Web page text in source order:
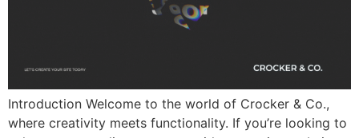
Introduction Welcome to the world of Crocker & Co.,
where creativity meets functionality. If you’re looking to